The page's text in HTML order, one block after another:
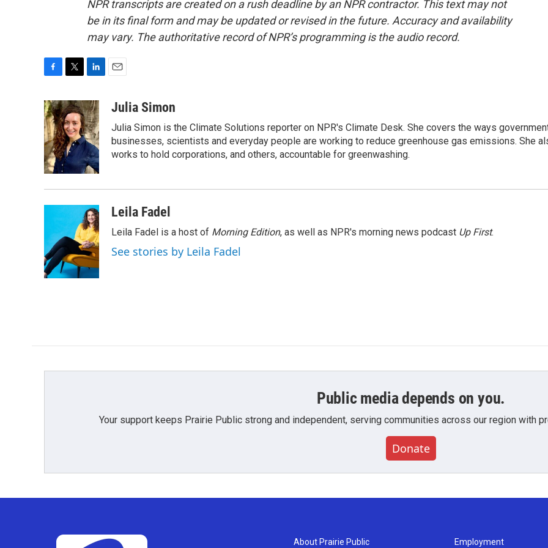
NPR transcripts are created on a rush deadline by an NPR contractor. This text may not
be in its final form and may be updated or revised in the future. Accuracy and availability
may vary. The authoritative record of NPR’s programming is the audio record.
c
e
b
o
o
k
i
t
t
e
r
n
k
e
d
I
n
aJulia Simon
Julia Simon is the Climate Solutions reporter on NPR's Climate Desk. She covers the ways
businesses, scientists and everyday people are working to reduce greenhouse gas emissions. She
works to hold corporations, and others, accountable for greenwashing.
Leila Fadel
Leila Fadel is a host of Morning Edition, as well as NPR's morning news podcast Up First.
See stories by Leila Fadel
Public media depends on you.
Your support keeps Prairie Public strong and independent, serving communities across our region with
Donate
About Prairie Public Employment